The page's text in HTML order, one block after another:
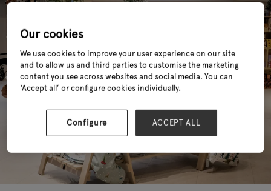
Our cookies
We use cookies to improve your user experience on our site
and to allow us and third parties to customise the marketing
content you see across websites and social media. You can
‘Accept all’ or configure cookies individually.
Configure ACCEPT ALL